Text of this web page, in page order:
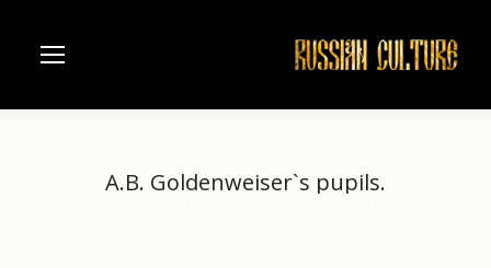
A.B. Goldenweiser`s pupils.